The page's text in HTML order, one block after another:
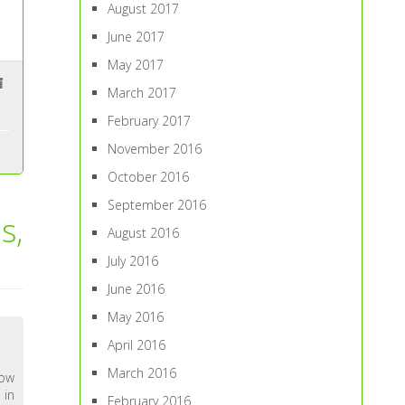
in
August 2017
June 2017
May 2017
March 2017
February 2017
November 2016
October 2016
September 2016
August 2016
July 2016
June 2016
May 2016
April 2016
March 2016
February 2016